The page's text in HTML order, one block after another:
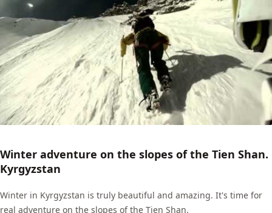
Winter adventure on the slopes of the Tien Shan.
Kyrgyzstan
Winter in Kyrgyzstan is truly beautiful and amazing. It's time for
real adventure on the slopes of the Tien Shan.